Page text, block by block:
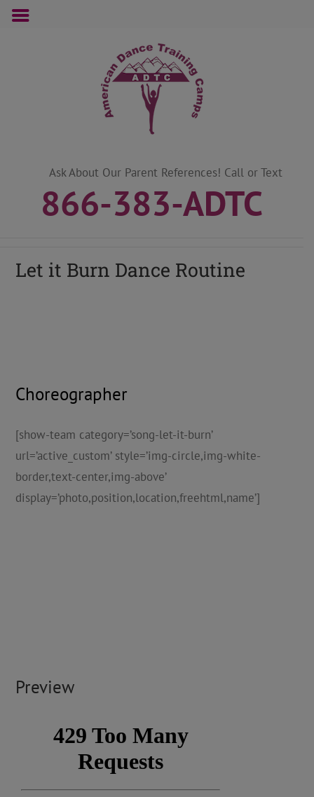
Ask About Our Parent References! Call or Text
866-383-ADTC
Let it Burn Dance Routine
Choreographer
[show-team category=’song-let-it-burn’
url=’active_custom’ style=’img-circle,img-white-
border,text-center,img-above’
display=’photo,position,location,freehtml,name’]
Preview